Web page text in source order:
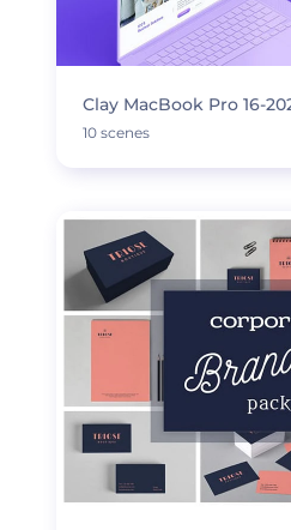
Clay MacBook Pro 16-
10 scenes